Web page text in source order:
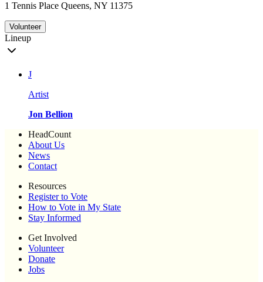
1 Tennis Place Queens, NY 11375
Volunteer
Lineup
J
Artist
Jon Bellion
HeadCount
About Us
News
Contact
Resources
Register to Vote
How to Vote in My State
Stay Informed
Get Involved
Volunteer
Donate
Jobs